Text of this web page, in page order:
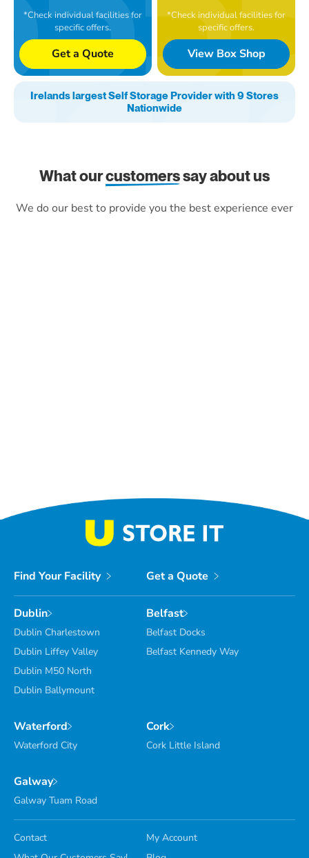
Get a Quote
*Check individual facilities for
specific offers.
View Box Shop
*Check individual facilities for
specific offers.
Irelands largest Self Storage Provider with 9 Stores
Nationwide
What ourcustomerssay about us
We do our best to provide you the best experience ever
Find Your Facility Get a Quote
Dublin
Dublin Charlestown
Dublin Liffey Valley
Dublin M50 North
Dublin Ballymount
Belfast
Belfast Docks
Belfast Kennedy Way
Waterford
Waterford City
Cork
Cork Little Island
Galway
Galway Tuam Road
Contact
My Account